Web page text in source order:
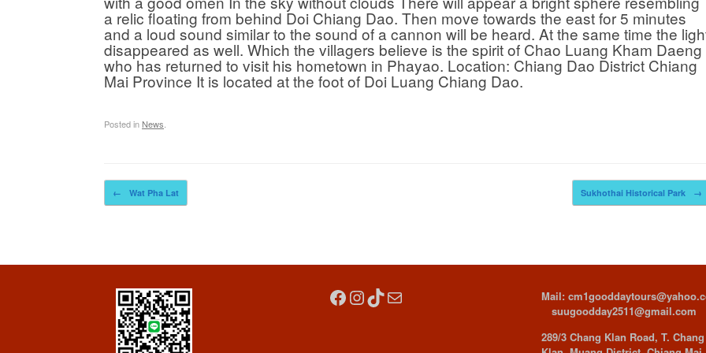
a relic floating from behind Doi Chiang Dao. Then move towards the east for 5 minutes
and a loud sound similar to the sound of a cannon will be heard. At the same time the
disappeared as well. Which the villagers believe is the spirit of Chao Luang Kham Daeng
who has returned to visit his hometown in Phayao. Location: Chiang Dao District Chiang
Mai Province It is located at the foot of Doi Luang Chiang Dao.
Posted in News.
Post navigation
← Wat Pha Lat Sukhothai Historical Park →
Facebook
Instagram
TikTok
Mail
Mail:
suugoodday2511@gmail.com
289/3 Chang Klan Road, T. Chang